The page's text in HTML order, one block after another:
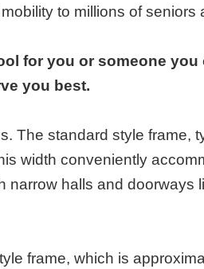
to millions of seniors
for you or someone you
you best.
The standard style frame,
width conveniently
narrow halls and doorways
frame, which is